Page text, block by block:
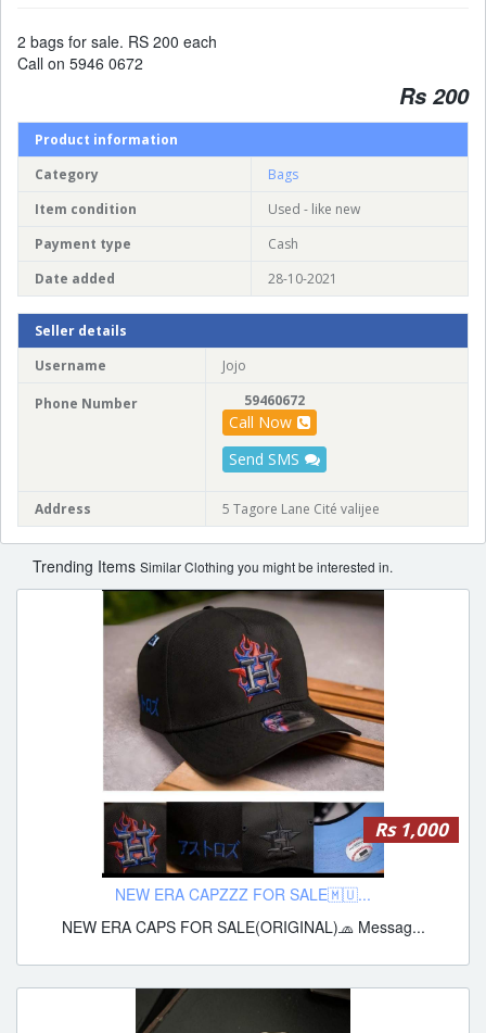
2 bags for sale. RS 200 each
Call on 5946 0672
Rs 200
Product information
Category
Bags
Item condition
Used - like new
Payment type
Cash
Date added
28-10-2021
Seller details
Username
Jojo
Phone Number 59460672
Call Now
Send SMS
Address 5 Tagore Lane Cité valijee
Trending Items Similar Clothing you might be interested in.
Rs 1,000
NEW ERA CAPZZZ FOR SALE🇲🇺...
NEW ERA CAPS FOR SALE(ORIGINAL)🧢 Messag...